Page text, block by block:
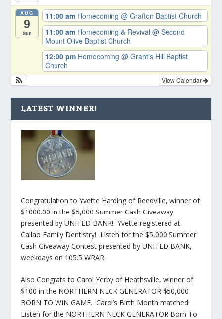
AUG
9
Sun
11:00 am Homecoming@ Grafton Baptist Church
11:00 am Homecoming & Revival@ Second
Mount Olive Baptist Church
12:00 pm Homecoming@ Grant's Hill Baptist
Church
View Calendar
LATEST WINNER!
Congratulation to Yvette Harding of Reedville, winner of
$1000.00 in the $5,000 Summer Cash Giveaway
presented by UNITED BANK! Yvette registered at
Callao Family Dentistry! Listen for the $5,000 Summer
Cash Giveaway Contest presented by UNITED BANK,
weekdays on 105.5 WRAR.
Also Congrats to Carol Yerby of Heathsville, winner of
$100 in the NORTHERN NECK GENERATOR $50,000
BORN TO WIN GAME. Carol’s Birth Month matched!
Listen for the NORTHERN NECK GENERATOR Born To